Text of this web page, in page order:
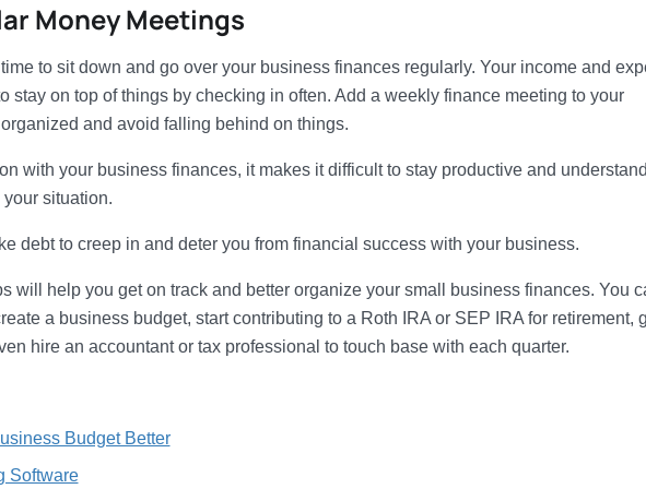
Money Meetings
time to sit down and go over your business finances regularly. Your income and
stay on top of things by checking in often. Add a weekly finance meeting to your
and avoid falling behind on things.
with your business finances, it makes it difficult to stay productive and understand
your situation.
debt to creep in and deter you from financial success with your business.
will help you get on track and better organize your small business finances. You
a business budget, start contributing to a Roth IRA or SEP IRA for retirement,
hire an accountant or tax professional to touch base with each quarter.
Budget Better
Software